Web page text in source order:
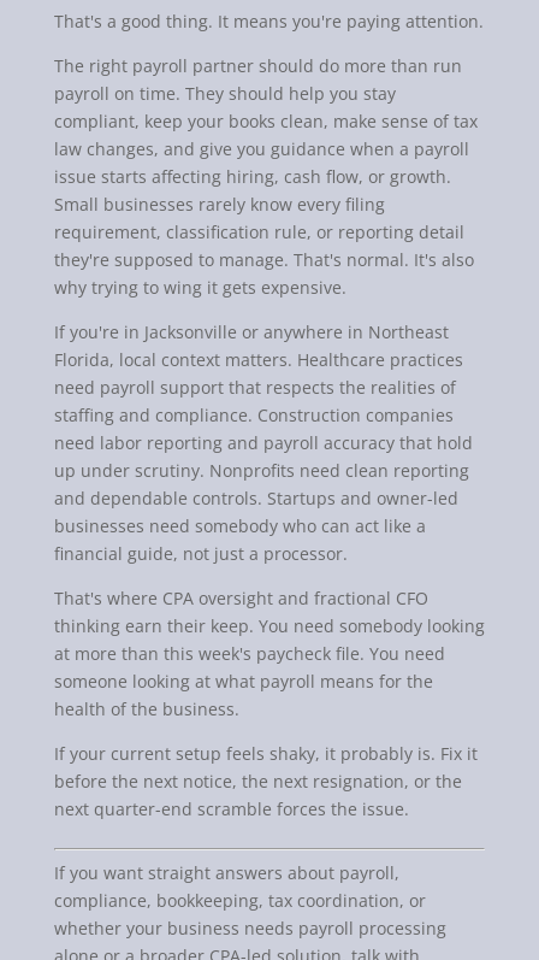
That's a good thing. It means you're paying attention.
The right payroll partner should do more than run
payroll on time. They should help you stay
compliant, keep your books clean, make sense of tax
law changes, and give you guidance when a payroll
issue starts affecting hiring, cash flow, or growth.
Small businesses rarely know every filing
requirement, classification rule, or reporting detail
they're supposed to manage. That's normal. It's also
why trying to wing it gets expensive.
If you're in Jacksonville or anywhere in Northeast
Florida, local context matters. Healthcare practices
need payroll support that respects the realities of
staffing and compliance. Construction companies
need labor reporting and payroll accuracy that hold
up under scrutiny. Nonprofits need clean reporting
and dependable controls. Startups and owner-led
businesses need somebody who can act like a
financial guide, not just a processor.
That's where CPA oversight and fractional CFO
thinking earn their keep. You need somebody looking
at more than this week's paycheck file. You need
someone looking at what payroll means for the
health of the business.
If your current setup feels shaky, it probably is. Fix it
before the next notice, the next resignation, or the
next quarter-end scramble forces the issue.
If you want straight answers about payroll,
compliance, bookkeeping, tax coordination, or
whether your business needs payroll processing